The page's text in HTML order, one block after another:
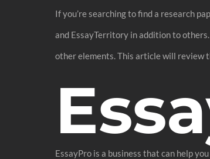
If you’re searching to find a research
and EssayTerritory in addition to
other elements. This article will review
EssayPro is a business that can help